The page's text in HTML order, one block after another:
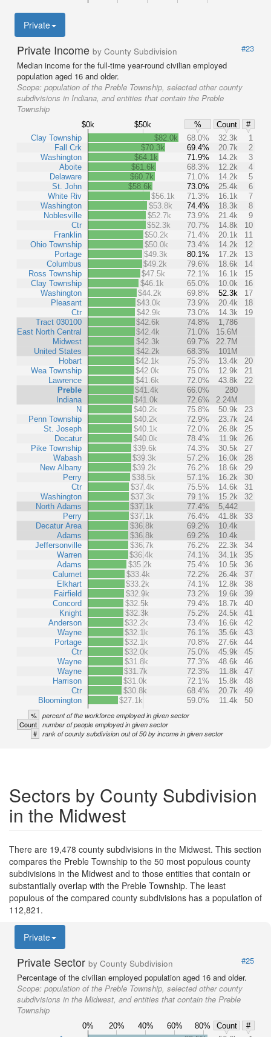
Private
Private Income by County Subdivision
#23
Median income for the full-time year-round civilian employed
population aged 16 and older.
Scope: population of the Preble Township, selected other county
subdivisions in Indiana, and entities that contain the Preble
Township
$0k $50k % Count
#
Clay Township
Fall Crk
Washington
Aboite
Delaware
St. John
White Riv
Washington
Noblesville
Ctr
Franklin
Ohio Township
Portage
Columbus
Ross Township
Clay Township
Washington
Pleasant
Ctr
Tract 030100
East North Central
Midwest
United States
Hobart
Wea Township
Lawrence
Preble
Indiana
N
Penn Township
St. Joseph
Decatur
Pike Township
Wabash
New Albany
Perry
Ctr
Washington
North Adams
Perry
Decatur Area
Adams
Jeffersonville
Warren
Adams
Calumet
Elkhart
Fairfield
Concord
Knight
Anderson
Wayne
Portage
Ctr
Wayne
Wayne
Harrison
Ctr
Bloomington
$82.0k 68.0% 32.3k
1
$70.3k
69.4% 20.7k
2
$64.1k
71.9% 14.2k
3
$61.6k
68.3% 12.2k
4
$60.7k
71.0% 14.2k
5
$58.6k
73.0% 25.4k
6
$56.1k
71.3% 16.1k
7
$53.8k
74.4% 18.3k
8
$52.7k
73.9% 21.4k
9
$52.3k
70.7% 14.8k
10
$50.2k
71.4% 20.1k
11
$50.0k
73.4% 14.2k
12
$49.3k
80.1% 17.2k
13
$49.2k
79.6% 18.6k
14
$47.5k
72.1% 16.1k
15
$46.1k
65.0% 10.0k
16
$44.2k
69.8% 52.3k
17
$43.0k
73.9% 20.4k
18
$42.9k
73.0% 14.3k
19
$42.6k
74.8%
1,786
$42.4k
71.0%
15.6M
$42.3k
69.7%
22.7M
$42.2k
68.3%
101M
$42.1k
75.3% 13.4k
20
$42.0k
75.0% 12.9k
21
$41.6k
72.0% 43.8k
22
$41.4k
66.0%
280
$41.0k
72.6%
2.24M
$40.2k
75.8% 50.9k
23
$40.2k
72.9% 23.7k
24
$40.1k
72.0% 26.8k
25
$40.0k
78.4% 11.9k
26
$39.6k
74.3% 30.5k
27
$39.3k
57.2% 16.0k
28
$39.2k
76.2% 18.6k
29
$38.5k
57.1% 16.2k
30
$37.4k
75.5% 14.6k
31
$37.3k
79.1% 15.2k
32
$37.1k
77.4%
5,442
$37.1k
76.4% 41.8k
33
$36.8k
69.2%
10.4k
$36.8k
69.2%
10.4k
$36.7k
76.2% 22.3k
34
$36.4k
74.1% 34.1k
35
$35.2k
75.4% 10.5k
36
$33.4k
72.2% 26.4k
37
$33.2k
74.1% 12.8k
38
$32.9k
73.2% 19.6k
39
$32.5k
79.4% 18.7k
40
$32.3k
75.2% 24.5k
41
$32.2k
73.4% 16.6k
42
$32.1k
76.1% 35.6k
43
$32.1k
70.8% 27.6k
44
$32.0k
75.0% 45.9k
45
$31.8k
77.3% 48.6k
46
$31.7k
72.3% 11.8k
47
$31.0k
72.1% 15.8k
48
$30.8k
68.4% 20.7k
49
$27.1k
59.0% 11.4k 50
% percent of the workforce employed in given sector
Count number of people employed in given sector
# rank of county subdivision out of 50 by income in given sector
Sectors by County Subdivision
in the Midwest
There are 19,478 county subdivisions in the Midwest. This section
compares the Preble Township to the 50 most populous county
subdivisions in the Midwest and to those entities that contain or
substantially overlap with the Preble Township. The least
populous of the compared county subdivisions has a population of
112,821.
Private
Private Sector by County Subdivision
#25
Percentage of the civilian employed population aged 16 and older.
Scope: population of the Preble Township, selected other county
subdivisions in the Midwest, and entities that contain the Preble
Township
0% 20% 40% 60% 80% Count
#